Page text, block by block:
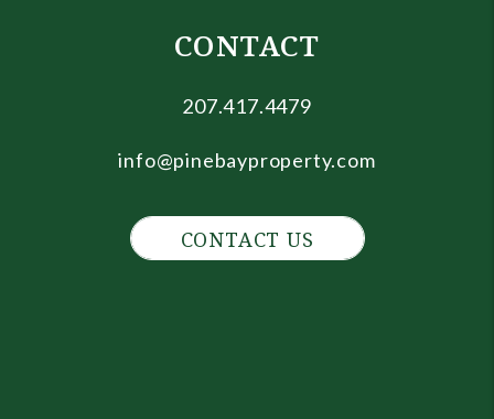
CONTACT
207.417.4479
info@pinebayproperty.com
CONTACT US